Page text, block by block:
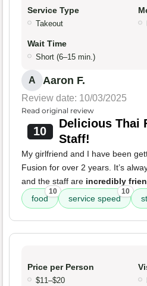
Service Type
Takeout
Wait Time
Short (6–15 min.)
A Aaron F.
Review date: 10/03/2025
Read original review
10
Delicious Thai
Staff!
My girlfriend and I have been
Fusion for over 2 years. It’s
and the staff are incredibly
food
10
service speed
10
Price per Person
$11–$20